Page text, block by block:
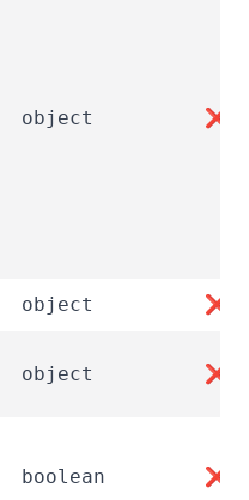
object ❌
object ❌
object ❌
boolean ❌